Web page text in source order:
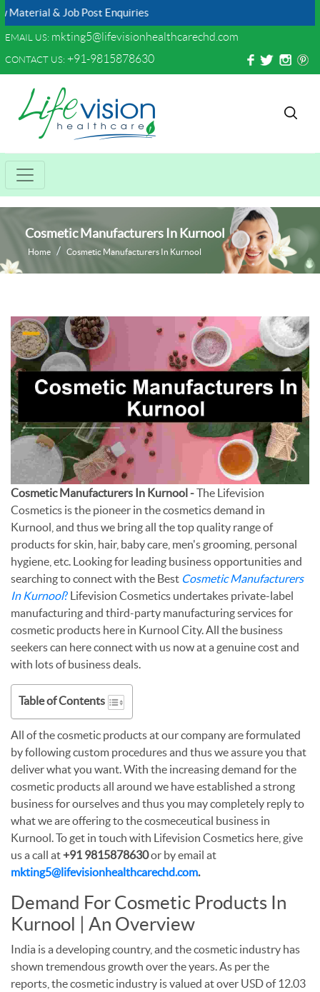
& Job Post Enquiries
EMAIL US: mkting5@lifevisionhealthcarechd.com
CONTACT US: +91-9815878630
Cosmetic Manufacturers In Kurnool
Home Cosmetic Manufacturers In Kurnool
Cosmetic Manufacturers In Kurnool -The Lifevision
Cosmetics is the pioneer in the cosmetics demand in
Kurnool, and thus we bring all the top quality range of
products for skin, hair, baby care, men's grooming, personal
hygiene, etc. Looking for leading business opportunities and
searching to connect with the Best Cosmetic Manufacturers
In Kurnool? Lifevision Cosmetics undertakes private-label
manufacturing and third-party manufacturing services for
cosmetic products here in Kurnool City. All the business
seekers can here connect with us now at a genuine cost and
with lots of business deals.
Table of Contents
All of the cosmetic products at our company are formulated
by following custom procedures and thus we assure you that
deliver what you want. With the increasing demand for the
cosmetic products all around we have established a strong
business for ourselves and thus you may completely reply to
what we are offering to the cosmeceutical business in
Kurnool. To get in touch with Lifevision Cosmetics here, give
us a call at+91 9815878630or by email at
mkting5@lifevisionhealthcarechd.com.
Demand For Cosmetic Products In
Kurnool | An Overview
India is a developing country, and the cosmetic industry has
shown tremendous growth over the years. As per the
reports, the cosmetic industry is valued at over USD of 12.03